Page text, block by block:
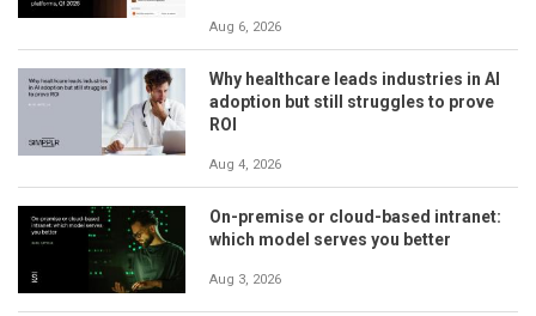
Aug 6, 2026
Why healthcare leads industries in AI
adoption but still struggles to prove
ROI
Aug 4, 2026
On-premise or cloud-based intranet:
which model serves you better
Aug 3, 2026